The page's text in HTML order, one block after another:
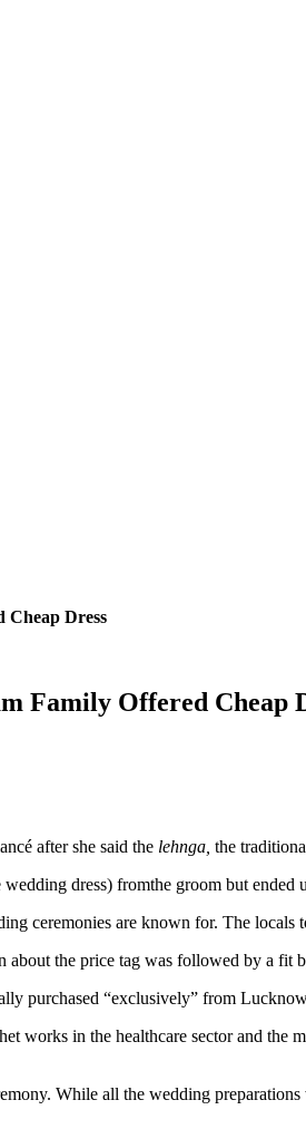
Cheap Dress
Family Offered Cheap
after she said the lehnga, the
wedding dress) fromthe groom but ended
ceremonies are known for. The locals
the price tag was followed by a fit
purchased “exclusively” from
works in the healthcare sector and the
While all the wedding